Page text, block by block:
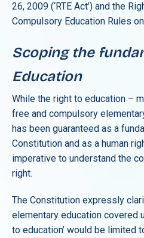
26, 2009 (‘RTE Act’) and the
Compulsory Education Rules on
Scoping the
Education
While the right to education –
free and compulsory
has been guaranteed as a
Constitution and as a human
imperative to understand the
right.
The Constitution expressly
elementary education covered
to education’ would be limited